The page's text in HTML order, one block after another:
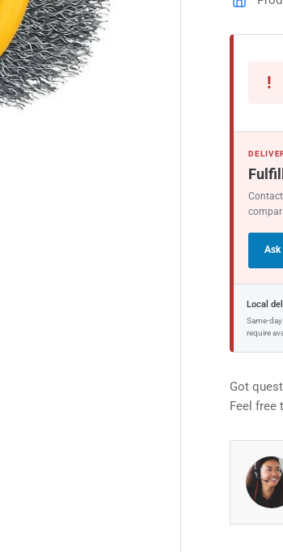
in
Angle
!
Ask
Local
Same-
require
Got
Feel free